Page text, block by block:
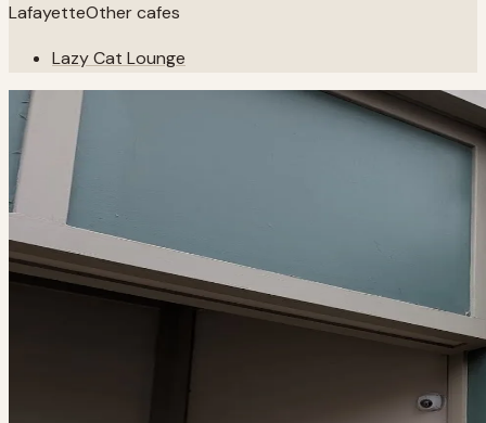
LafayetteOther cafes
Lazy Cat Lounge